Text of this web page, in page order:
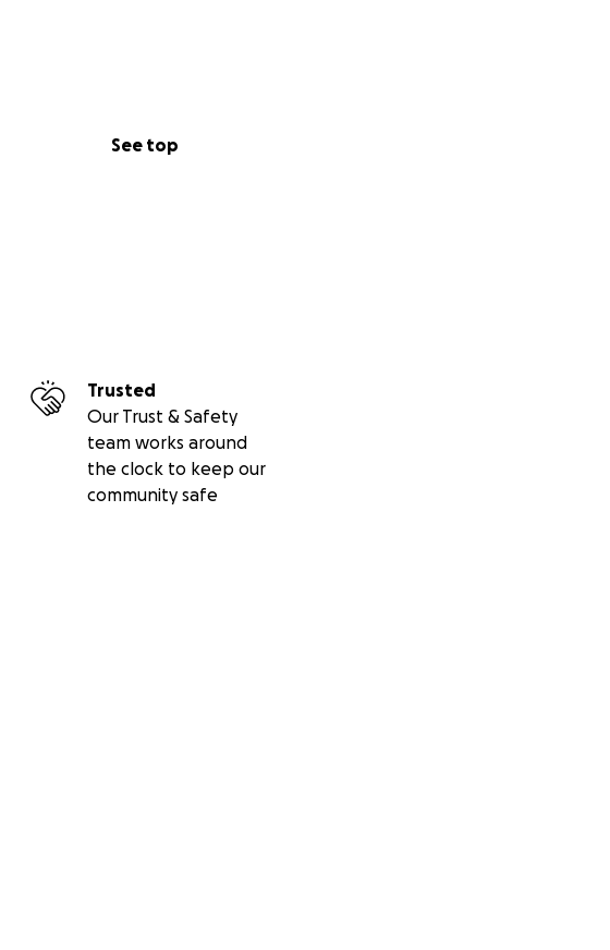
See top
Trusted
Our Trust & Safety
team works around
the clock to keep our
community safe